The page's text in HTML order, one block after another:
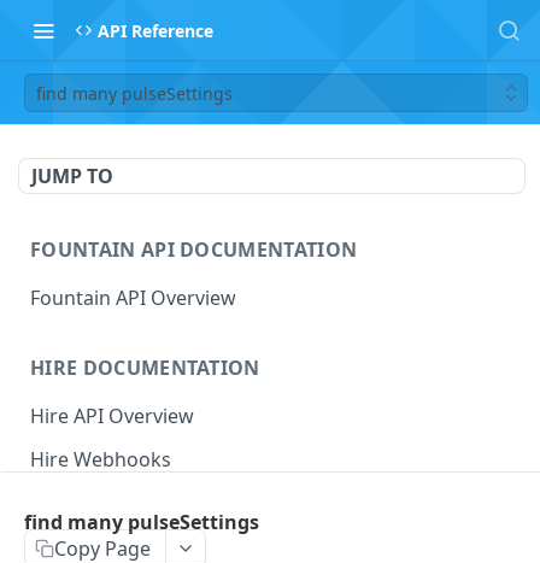
API Reference
find many pulseSettings
JUMP TO
FOUNTAIN API DOCUMENTATION
Fountain API Overview
HIRE DOCUMENTATION
Hire API Overview
Hire Webhooks
Frequently Asked Questions
find many pulseSettings
Copy Page